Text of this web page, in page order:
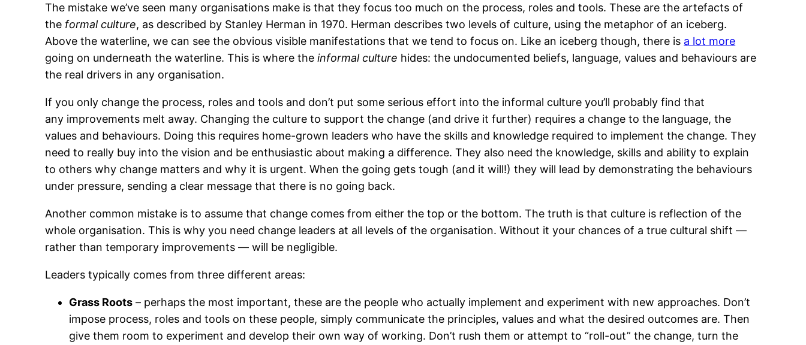
The mistake we’ve seen many organisations make is that they focus too much on the process, roles and tools. These are the artefacts of
the formal culture, as described by Stanley Herman in 1970. Herman describes two levels of culture, using the metaphor of an iceberg.
Above the waterline, we can see the obvious visible manifestations that we tend to focus on. Like an iceberg though, there is a lot more
going on underneath the waterline. This is where the informal culture hides: the undocumented beliefs, language, values and behaviours are
the real drivers in any organisation.
If you only change the process, roles and tools and don’t put some serious effort into the informal culture you’ll probably find that
any improvements melt away. Changing the culture to support the change (and drive it further) requires a change to the language, the
values and behaviours. Doing this requires home-grown leaders who have the skills and knowledge required to implement the change. They
need to really buy into the vision and be enthusiastic about making a difference. They also need the knowledge, skills and ability to explain
to others why change matters and why it is urgent. When the going gets tough (and it will!) they will lead by demonstrating the behaviours
under pressure, sending a clear message that there is no going back.
Another common mistake is to assume that change comes from either the top or the bottom. The truth is that culture is reflection of the
whole organisation. This is why you need change leaders at all levels of the organisation. Without it your chances of a true cultural shift —
rather than temporary improvements — will be negligible.
Leaders typically comes from three different areas:
Grass Roots – perhaps the most important, these are the people who actually implement and experiment with new approaches. Don’t
impose process, roles and tools on these people, simply communicate the principles, values and what the desired outcomes are. Then
give them room to experiment and develop their own way of working. Don’t rush them or attempt to “roll-out” the change, turn the